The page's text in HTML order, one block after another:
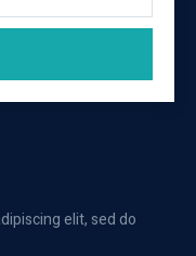
elit, sed do